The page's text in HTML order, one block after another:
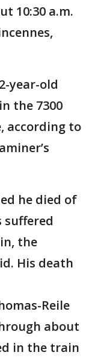
10:30 a.m.
year-old
the 7300
according to
he died of
the
His death
Reile
about
in the train